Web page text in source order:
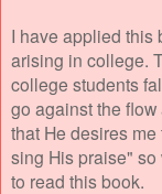
I have applied this
arising in college.
college students
go against the
that He desires
sing His praise"
to read this book.